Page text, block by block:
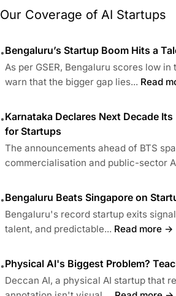
Our Coverage of AI Startups
•Bengaluru’s Startup Boom Hits a
As per GSER, Bengaluru scores low
warn that the bigger gap lies... Read
•Karnataka Declares Next Decade
for Startups
The announcements ahead of BTS
commercialisation and public-sector
•Bengaluru Beats Singapore on
Bengaluru's record startup exits
talent, and predictable... Read more →
•Physical AI's Biggest Problem?
Deccan AI, a physical AI startup that